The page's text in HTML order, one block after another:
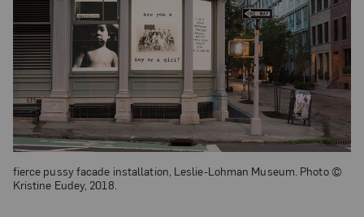
fierce pussy facade installation, Leslie-Lohman Museum. Photo ©
Kristine Eudey, 2018.